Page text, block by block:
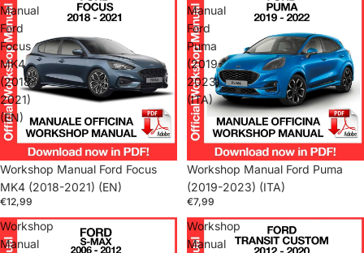
Manual
Ford
Focus
MK4
(2018-
2021)
(EN)
Workshop Manual Ford Focus
MK4 (2018-2021) (EN)
€12,99
Manual
Ford
Puma
(2019-
2023)
(ITA)
Workshop Manual Ford Puma
(2019-2023) (ITA)
€7,99
Workshop
Manual
Workshop
Manual